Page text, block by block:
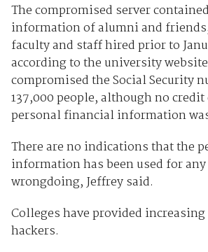
The compromised server
information of alumni and
faculty and staff hired prior to
according to the university
compromised the Social Security
137,000 people, although no
personal financial information
There are no indications that the
information has been used for
wrongdoing, Jeffrey said.
Colleges have provided
hackers.